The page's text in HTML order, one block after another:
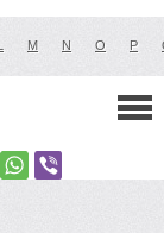
M N O P